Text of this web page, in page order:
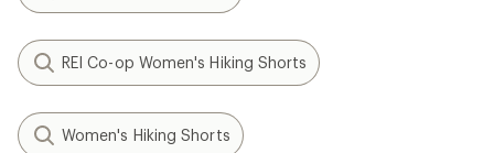
REI Co-op Women's Hiking Shorts
Women's Hiking Shorts